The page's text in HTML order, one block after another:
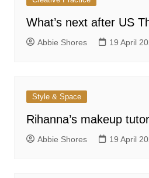
What’s next after US
Abbie Shores 19 April
Style & Space
Rihanna’s makeup
Abbie Shores 19 April